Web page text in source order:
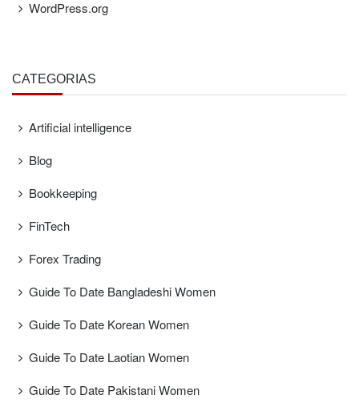
WordPress.org
CATEGORÍAS
Artificial intelligence
Blog
Bookkeeping
FinTech
Forex Trading
Guide To Date Bangladeshi Women
Guide To Date Korean Women
Guide To Date Laotian Women
Guide To Date Pakistani Women